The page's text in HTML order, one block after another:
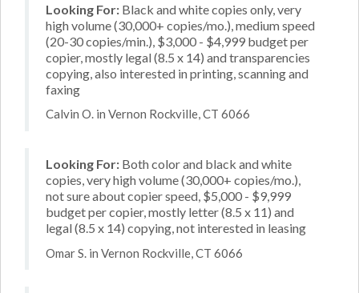
Looking For: Black and white copies only, very
high volume (30,000+ copies/mo.), medium speed
(20-30 copies/min.), $3,000 - $4,999 budget per
copier, mostly legal (8.5 x 14) and transparencies
copying, also interested in printing, scanning and
faxing
Calvin O. in Vernon Rockville, CT 6066
Looking For: Both color and black and white
copies, very high volume (30,000+ copies/mo.),
not sure about copier speed, $5,000 - $9,999
budget per copier, mostly letter (8.5 x 11) and
legal (8.5 x 14) copying, not interested in leasing
Omar S. in Vernon Rockville, CT 6066